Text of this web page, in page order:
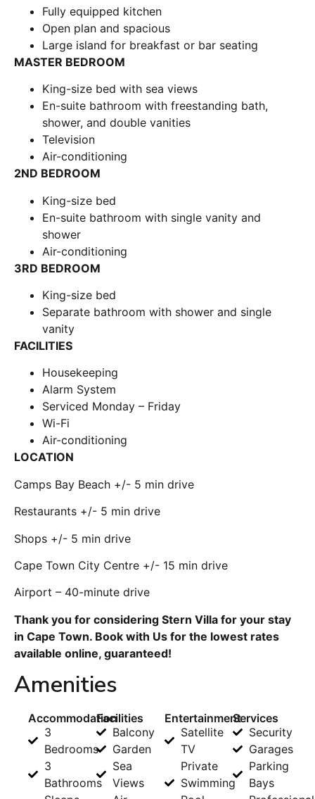
Fully equipped kitchen
Open plan and spacious
Large island for breakfast or bar seating
MASTER BEDROOM
King-size bed with sea views
En-suite bathroom with freestanding bath,
shower, and double vanities
Television
Air-conditioning
2ND BEDROOM
King-size bed
En-suite bathroom with single vanity and
shower
Air-conditioning
3RD BEDROOM
King-size bed
Separate bathroom with shower and single
vanity
FACILITIES
Housekeeping
Alarm System
Serviced Monday – Friday
Wi-Fi
Air-conditioning
LOCATION
Camps Bay Beach +/- 5 min drive
Restaurants +/- 5 min drive
Shops +/- 5 min drive
Cape Town City Centre +/- 15 min drive
Airport – 40-minute drive
Thank you for considering Stern Villa for your stay
in Cape Town. Book with Us for the lowest rates
available online, guaranteed!
Amenities
Accommodation
3
Bedrooms
3
Bathrooms
Facilities
Balcony
Garden
Sea
Views
Entertainment
Satellite
TV
Private
Swimming
Services
Security
Garages
Parking
Bays